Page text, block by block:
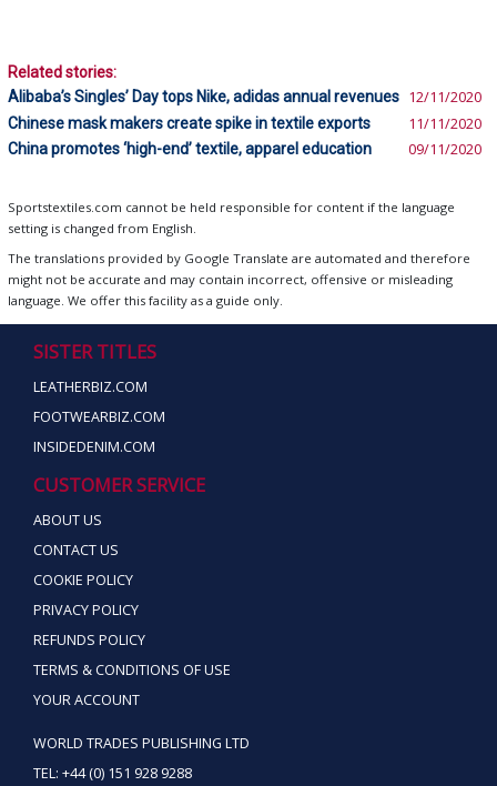
Related stories:
Alibaba’s Singles’ Day tops Nike, adidas annual revenues 12/11/2020
Chinese mask makers create spike in textile exports 11/11/2020
China promotes ‘high-end’ textile, apparel education 09/11/2020
Sportstextiles.com cannot be held responsible for content if the language
setting is changed from English.
The translations provided by Google Translate are automated and therefore
might not be accurate and may contain incorrect, offensive or misleading
language. We offer this facility as a guide only.
SISTER TITLES
LEATHERBIZ.COM
FOOTWEARBIZ.COM
INSIDEDENIM.COM
CUSTOMER SERVICE
ABOUT US
CONTACT US
COOKIE POLICY
PRIVACY POLICY
REFUNDS POLICY
TERMS & CONDITIONS OF USE
YOUR ACCOUNT
WORLD TRADES PUBLISHING LTD
TEL: +44 (0) 151 928 9288